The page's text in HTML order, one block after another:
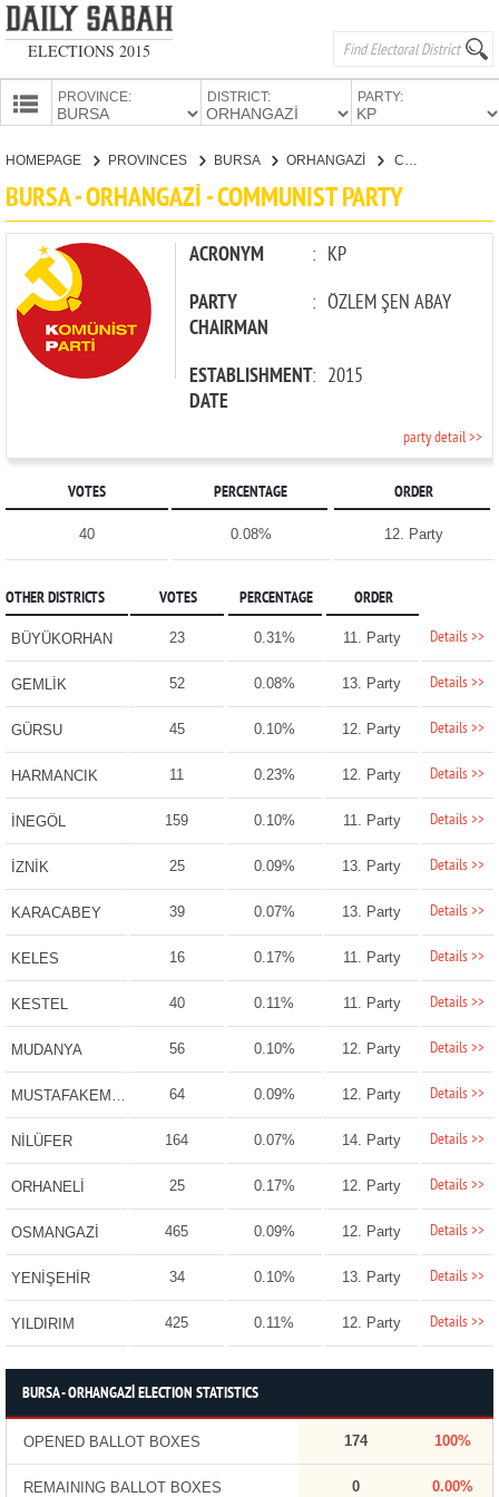
ELECTIONS 2015
PROVINCE: DISTRICT: PARTY:
PARTIES
HOMEPAGE PROVINCES BURSA ORHANGAZİ
BURSA - ORHANGAZİ - COMMUNIST PARTY
ACRONYM : KP
PARTY
CHAIRMAN
: ÖZLEM ŞEN ABAY
ESTABLISHMENT
DATE
: 2015
party detail >>
VOTES PERCENTAGE ORDER
40 0.08% 12. Party
OTHER DISTRICTS VOTES PERCENTAGE ORDER
BÜYÜKORHAN 23 0.31% 11. Party Details >>
GEMLİK 52 0.08% 13. Party Details >>
GÜRSU 45 0.10% 12. Party Details >>
HARMANCIK 11 0.23% 12. Party Details >>
İNEGÖL 159 0.10% 11. Party Details >>
İZNİK 25 0.09% 13. Party Details >>
KARACABEY 39 0.07% 13. Party Details >>
KELES 16 0.17% 11. Party Details >>
KESTEL 40 0.11% 11. Party Details >>
MUDANYA 56 0.10% 12. Party Details >>
MUSTAFAKEMALPAŞA 64 0.09% 12. Party Details >>
NİLÜFER 164 0.07% 14. Party Details >>
ORHANELİ 25 0.17% 12. Party Details >>
OSMANGAZİ 465 0.09% 12. Party Details >>
YENİŞEHİR 34 0.10% 13. Party Details >>
YILDIRIM 425 0.11% 12. Party Details >>
BURSA - ORHANGAZİ ELECTION STATISTICS
OPENED BALLOT BOXES 174 100%
REMAINING BALLOT BOXES 0 0.00%